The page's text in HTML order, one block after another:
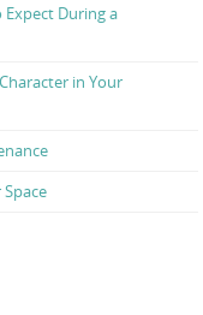
During a
in Your